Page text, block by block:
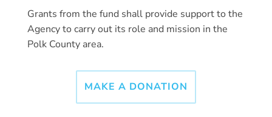
Grants from the fund shall provide support to the
Agency to carry out its role and mission in the
Polk County area.
MAKE A DONATION